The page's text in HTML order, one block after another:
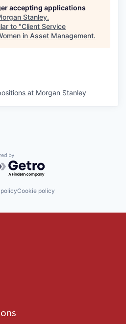
accepting applications
Stanley.
to "Client Service
in Asset Management.
at Morgan Stanley
by Getro.com
Cookie policy